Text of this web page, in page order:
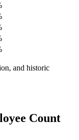
and historic
Count